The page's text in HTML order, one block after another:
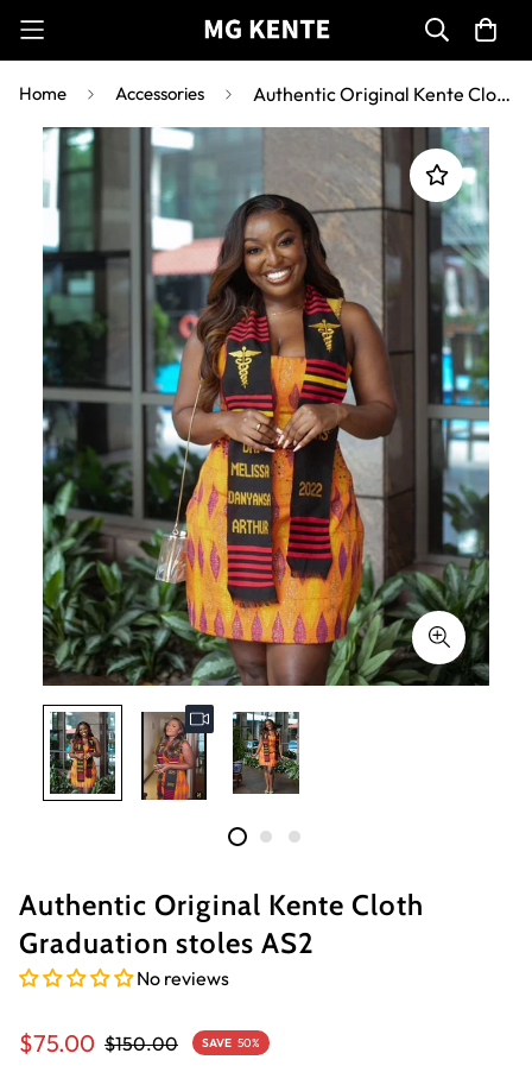
Home Accessories Authentic Original Kente Cloth Graduation stoles AS2
Authentic Original Kente Cloth
Graduation stoles AS2
No reviews
Sale
$75.00
Regular
$150.00 SAVE 50%